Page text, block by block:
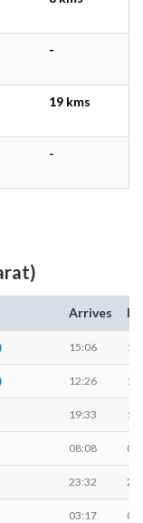
-
19 kms
-
Arrives
15:06
12:26
19:33
08:08
23:32
03:17